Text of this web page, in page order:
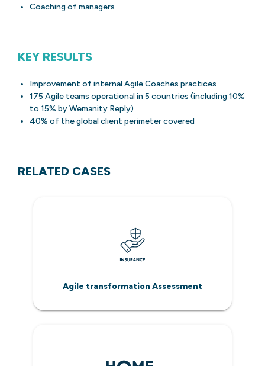
Coaching of managers
KEY RESULTS
Improvement of internal Agile Coaches practices
175 Agile teams operational in 5 countries (including 10%
to 15% by Wemanity Reply)
40% of the global client perimeter covered
RELATED CASES
Agile transformation Assessment